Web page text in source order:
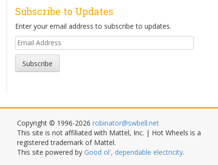
Subscribe to Updates
Enter your email address to subscribe to updates.
Email
Address
Subscribe
Copyright © 1996-2026 robinator@swbell.net
This site is not affiliated with Mattel, Inc. | Hot Wheels is a
registered trademark of Mattel.
This site powered by Good ol', dependable electricity.